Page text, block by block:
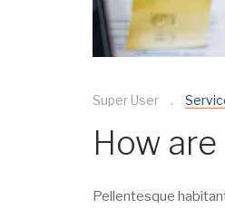
Super User
How
Pellentesque